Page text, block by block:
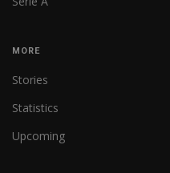
MORE
Stories
Statistics
Upcoming